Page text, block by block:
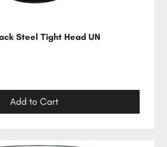
Steel Tight Head UN
Add to Cart